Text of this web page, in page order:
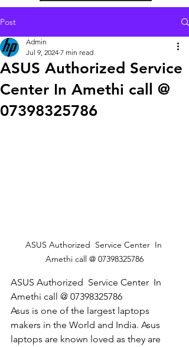
Post
ASUS Authorized Service
Center In Amethi call @
07398325786
Admin
Jul 9, 2024 7 min read
ASUS Authorized  Service Center  In
Amethi call @ 07398325786
ASUS Authorized  Service Center  In
Amethi call @ 07398325786
Asus is one of the largest laptops
makers in the World and India. Asus
laptops are known loved as they are